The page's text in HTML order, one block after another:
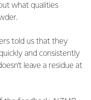
what qualities
told us that they
and consistently
leave a residue at